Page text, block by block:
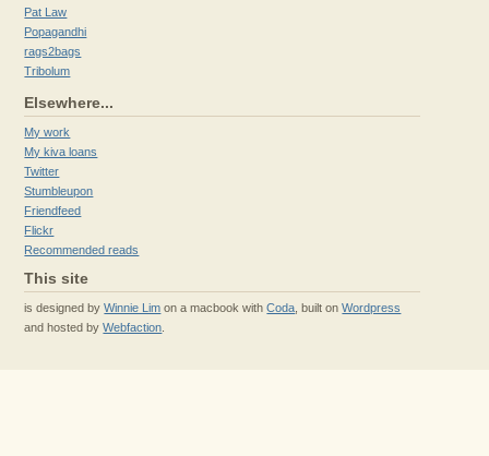
Pat Law
Popagandhi
rags2bags
Tribolum
Elsewhere...
My work
My kiva loans
Twitter
Stumbleupon
Friendfeed
Flickr
Recommended reads
This site
is designed byWinnie Lim on a macbook withCoda , built onWordpress
and hosted byWebfaction